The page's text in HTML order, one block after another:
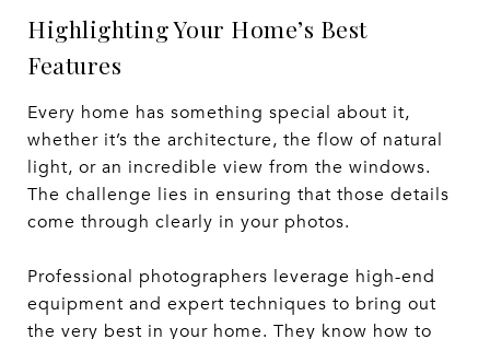
Highlighting Your Home’s Best
Features
Every home has something special about it,
whether it’s the architecture, the flow of natural
light, or an incredible view from the windows.
The challenge lies in ensuring that those details
come through clearly in your photos.
Professional photographers leverage high-end
equipment and expert techniques to bring out
the very best in your home. They know how to